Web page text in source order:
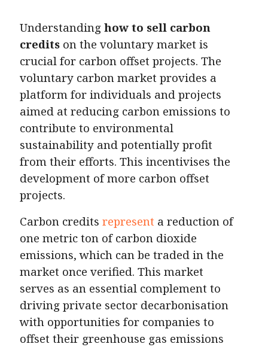
Understanding how to sell carbon
credits on the voluntary market is
crucial for carbon offset projects. The
voluntary carbon market provides a
platform for individuals and projects
aimed at reducing carbon emissions to
contribute to environmental
sustainability and potentially profit
from their efforts. This incentivises the
development of more carbon offset
projects.
Carbon credits represent a reduction of
one metric ton of carbon dioxide
emissions, which can be traded in the
market once verified. This market
serves as an essential complement to
driving private sector decarbonisation
with opportunities for companies to
offset their greenhouse gas emissions